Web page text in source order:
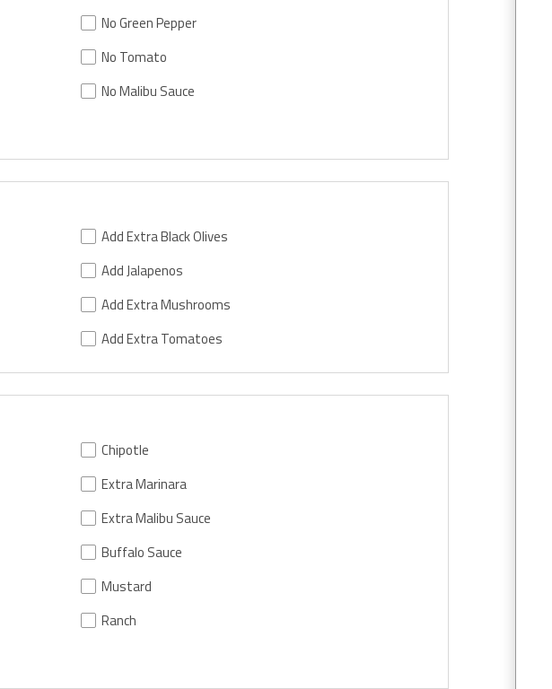
No Green Pepper
No Tomato
No Malibu Sauce
Add Extra Black Olives
Add Jalapenos
Add Extra Mushrooms
Add Extra Tomatoes
Chipotle
Extra Marinara
Extra Malibu Sauce
Buffalo Sauce
Mustard
Ranch